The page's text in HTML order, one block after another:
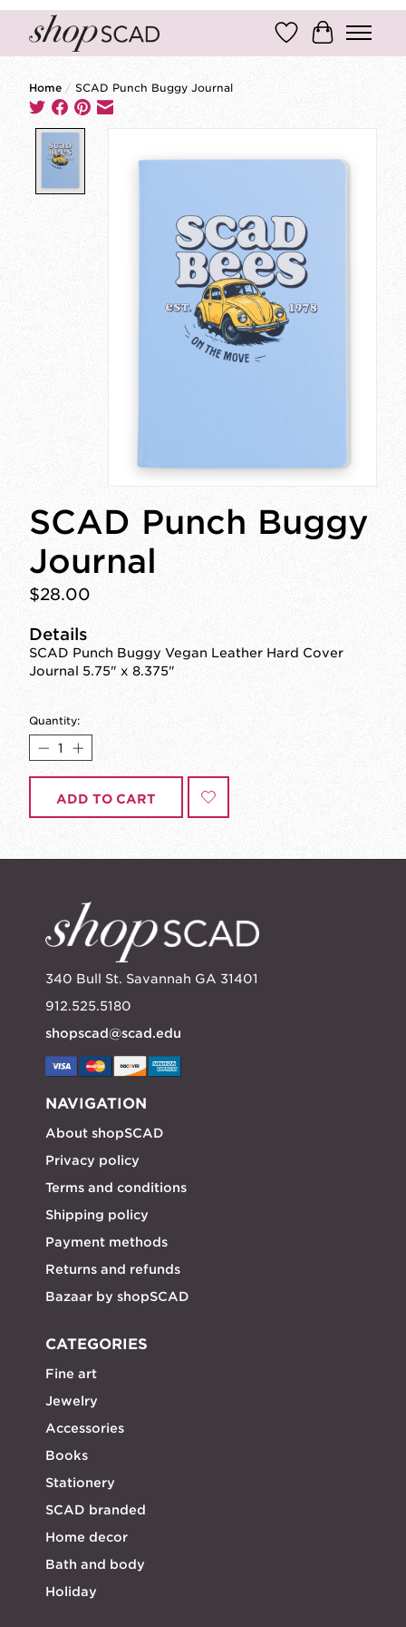
Wish ListCart
Home / SCAD Punch Buggy Journal
SCAD Punch Buggy
Journal
$28.00
Details
SCAD Punch Buggy Vegan Leather Hard Cover
Journal 5.75" x 8.375"
Quantity:
ADD TO CART
340 Bull St. Savannah GA 31401
912.525.5180
shopscad@scad.edu
NAVIGATION
About shopSCAD
Privacy policy
Terms and conditions
Shipping policy
Payment methods
Returns and refunds
Bazaar by shopSCAD
CATEGORIES
Fine art
Jewelry
Accessories
Books
Stationery
SCAD branded
Home decor
Bath and body
Holiday